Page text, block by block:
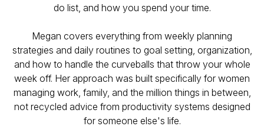
do list, and how you spend your time.
Megan covers everything from weekly planning
strategies and daily routines to goal setting, organization,
and how to handle the curveballs that throw your whole
week off. Her approach was built specifically for women
managing work, family, and the million things in between,
not recycled advice from productivity systems designed
for someone else's life.